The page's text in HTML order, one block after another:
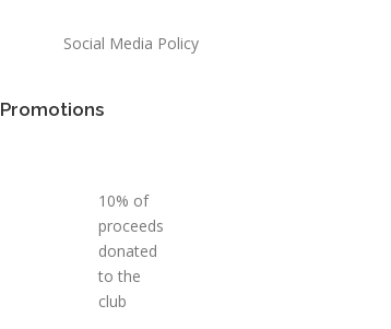
Social Media Policy
Promotions
10% of
proceeds
donated
to the
club